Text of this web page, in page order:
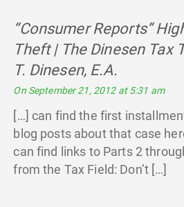
“Consumer Reports”
Theft | The Dinesen Tax
T. Dinesen, E.A.
On September 21, 2012 at 5:31 am
[…] can find the first
blog posts about that case
can find links to Parts 2
from the Tax Field: Don’t […]